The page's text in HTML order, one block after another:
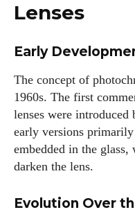
Lenses
Early
The concept of
1960s. The first
lenses were
early versions
embedded in the
darken the lens.
Evolution Over